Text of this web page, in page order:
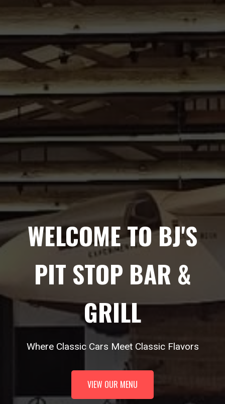
WELCOME TO BJ'S
PIT STOP BAR &
GRILL
Where Classic Cars Meet Classic Flavors
VIEW OUR MENU